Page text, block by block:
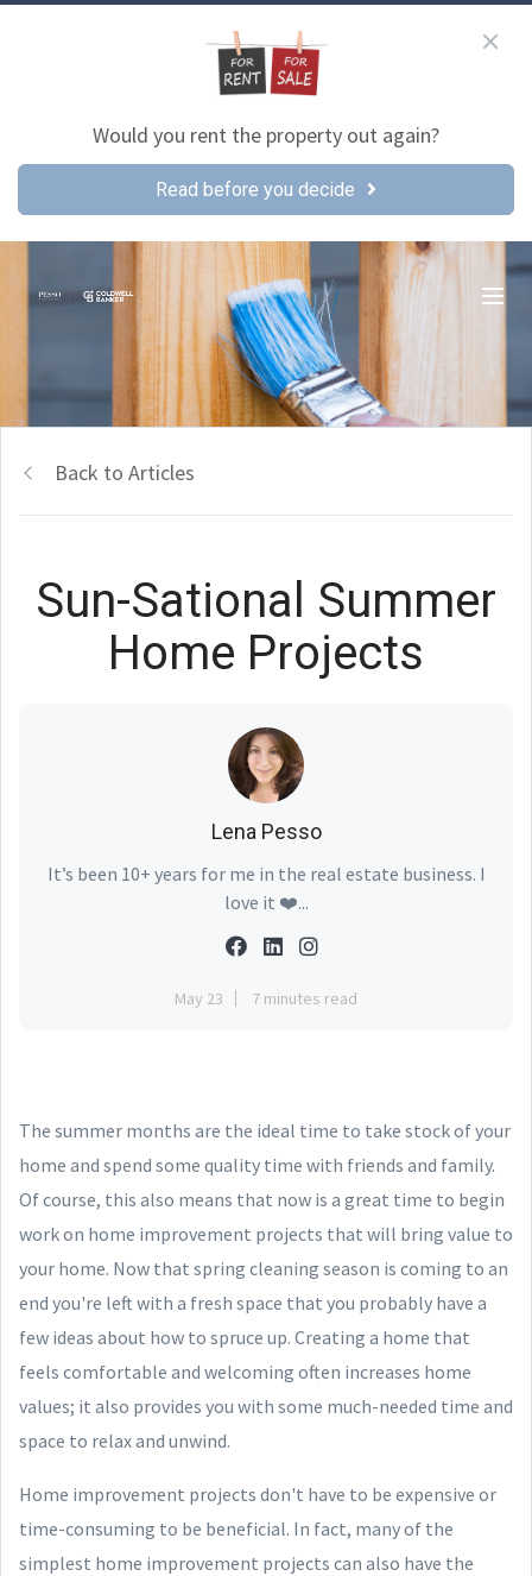
Would you rent the property out again?
Read before you decide
Back to Articles
Sun-Sational Summer
Home Projects
Lena Pesso
It’s been 10+ years for me in the real estate business. I
love it ❤️...
May 23 7 minutes read
The summer months are the ideal time to take stock of your
home and spend some quality time with friends and family.
Of course, this also means that now is a great time to begin
work on home improvement projects that will bring value to
your home. Now that spring cleaning season is coming to an
end you're left with a fresh space that you probably have a
few ideas about how to spruce up. Creating a home that
feels comfortable and welcoming often increases home
values; it also provides you with some much-needed time and
space to relax and unwind.
Home improvement projects don't have to be expensive or
time-consuming to be beneficial. In fact, many of the
simplest home improvement projects can also have the